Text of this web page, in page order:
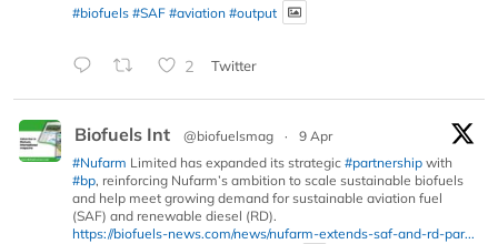
#biofuels #SAF #aviation #output
2 Twitter
Biofuels Int @biofuelsmag ·
9 Apr
#Nufarm Limited has expanded its strategic #partnership with
#bp, reinforcing Nufarm’s ambition to scale sustainable biofuels
and help meet growing demand for sustainable aviation fuel
(SAF) and renewable diesel (RD).
https://biofuels-news.com/news/nufarm-extends-saf-and-rd-par...